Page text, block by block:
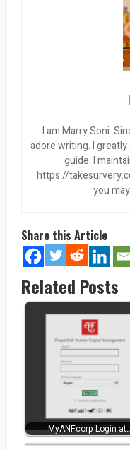
I am Marry Soni.
adore writing. I
guide. I
https://
you
Share this Article
Related Posts
MyANFcorp Login
eHub AUS Login at
ehub.aus.com -…